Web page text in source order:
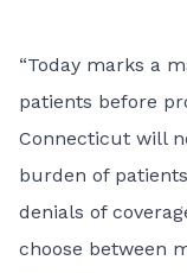
“Today marks a
patients before
Connecticut will
burden of
denials of
choose between